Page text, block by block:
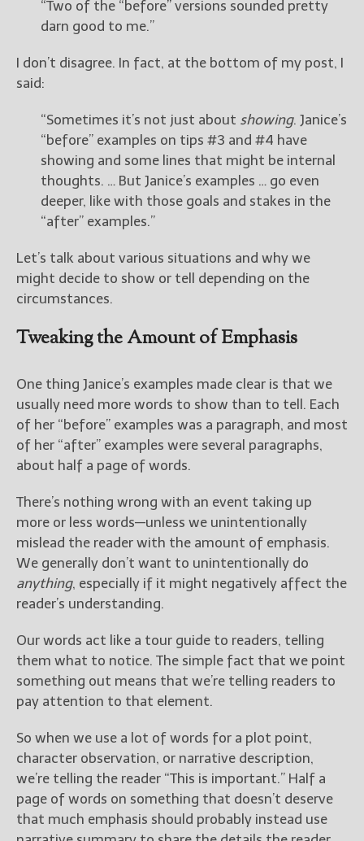
New Blog Posts
Your info will be used only
to subscribe you to the
selected newsletters and
not for any other purposes.
( Privacy Policy)
“Two of the “before” versions sounded pretty
darn good to me.”
I don’t disagree. In fact, at the bottom of my post, I
said:
“Sometimes it’s not just about showing. Janice’s
“before” examples on tips #3 and #4 have
showing and some lines that might be internal
thoughts. … But Janice’s examples … go even
deeper, like with those goals and stakes in the
“after” examples.”
Let’s talk about various situations and why we
might decide to show or tell depending on the
circumstances.
Tweaking the Amount of Emphasis
One thing Janice’s examples made clear is that we
usually need more words to show than to tell. Each
of her “before” examples was a paragraph, and most
of her “after” examples were several paragraphs,
about half a page of words.
There’s nothing wrong with an event taking up
more or less words—unless we unintentionally
mislead the reader with the amount of emphasis.
We generally don’t want to unintentionally do
anything, especially if it might negatively affect the
reader’s understanding.
Our words act like a tour guide to readers, telling
them what to notice. The simple fact that we point
something out means that we’re telling readers to
pay attention to that element.
So when we use a lot of words for a plot point,
character observation, or narrative description,
we’re telling the reader “This is important.” Half a
page of words on something that doesn’t deserve
that much emphasis should probably instead use